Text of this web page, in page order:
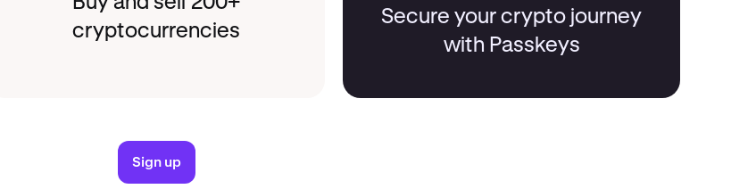
cryptocurrencies
Secure your crypto journey
with Passkeys
Sign up